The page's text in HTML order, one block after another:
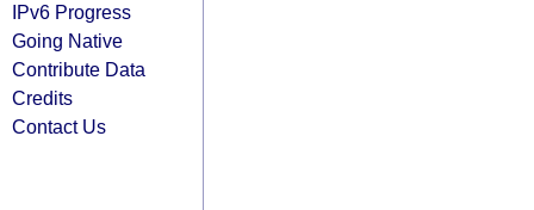
IPv6 Progress
Going Native
Contribute Data
Credits
Contact Us